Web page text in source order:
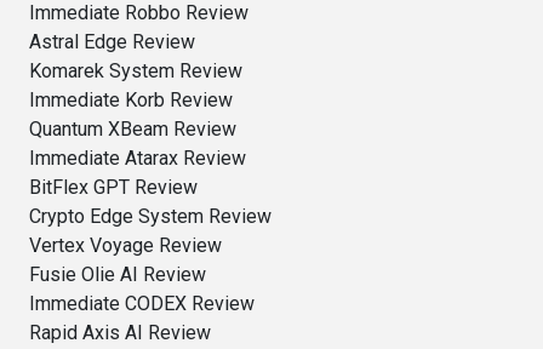
Immediate Robbo Review
Astral Edge Review
Komarek System Review
Immediate Korb Review
Quantum XBeam Review
Immediate Atarax Review
BitFlex GPT Review
Crypto Edge System Review
Vertex Voyage Review
Fusie Olie AI Review
Immediate CODEX Review
Rapid Axis AI Review